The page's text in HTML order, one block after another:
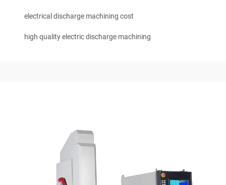
electrical discharge machining cost
high quality electric discharge machining